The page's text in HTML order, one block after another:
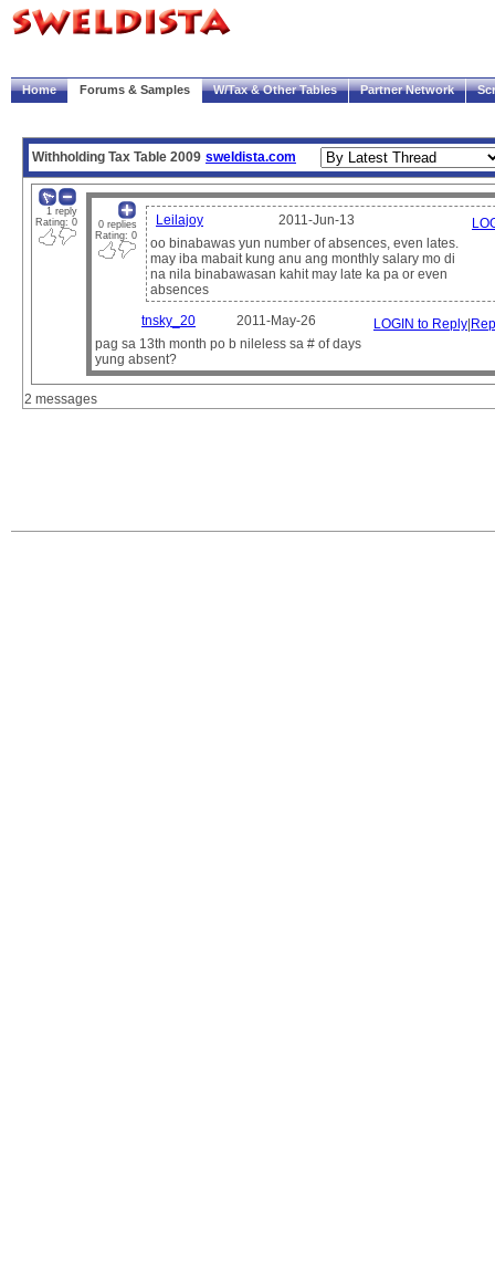
Welcome! My Account | Logout
Home Forums & Samples W/Tax & Other Tables Partner Network
Trace Payscript
Withholding Tax Table 2009 sweldista.com
1 reply
Rating: 0
0 replies
Rating: 0
Leilajoy 2011-Jun-13
oo binabawas yun number of absences, even lates.
may iba mabait kung anu ang monthly salary mo di
na nila binabawasan kahit may late ka pa or even
absences
tnsky_20
2011-May-26 LOGIN to Reply
pag sa 13th month po b nileless sa # of days
yung absent?
2 messages